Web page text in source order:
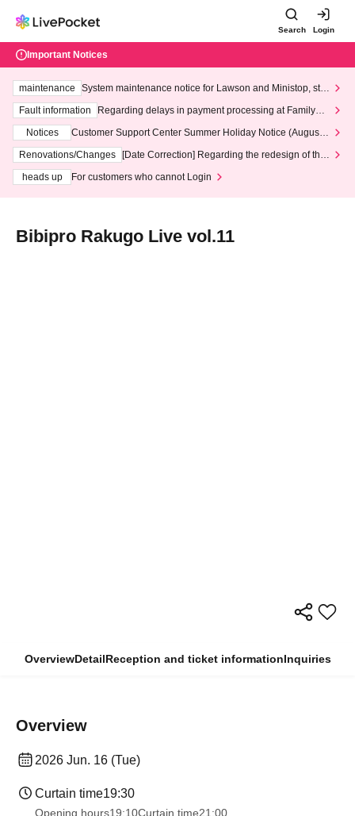
Search Login
Important Notices
maintenance
System maintenance notice for Lawson and Ministop, star
ting at 3:00 AM on Wednesday (Wed)
Fault information
Regarding delays in payment processing at FamilyMa
Notices
Customer Support Center Summer Holiday Notice (August 1
3th - August 14th, 2026)
Renovations/Changes
[Date Correction] Regarding the redesign of the
heads up
For customers who cannot Login
Bibipro Rakugo Live vol.11
OverviewDetailReception and ticket informationInquiries
Overview
2026 Jun. 16 (Tue)
Curtain time19:30
Opening hours19:10Curtain time21:00